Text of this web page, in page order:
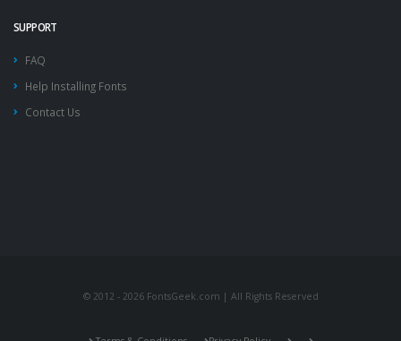
SUPPORT
FAQ
Help Installing Fonts
Contact Us
© 2012 - 2026 FontsGeek.com | All Rights Reserved